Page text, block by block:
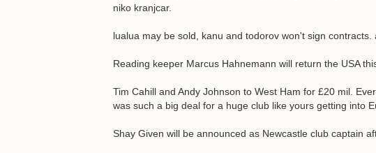
niko kranjcar.
lualua may be sold, kanu and todorov won't sign
Reading keeper Marcus Hahnemann will return the USA
Tim Cahill and Andy Johnson to West Ham for £20 mil.
was such a big deal for a huge club like yours getting into
Shay Given will be announced as Newcastle club captain